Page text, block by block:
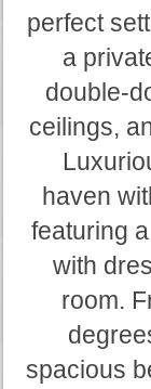
perfect
a
double-
ceilings,
haven
featuring
with
room.
spacious